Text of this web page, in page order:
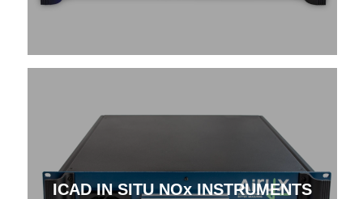
ICAD IN SITU NOx INSTRUMENTS